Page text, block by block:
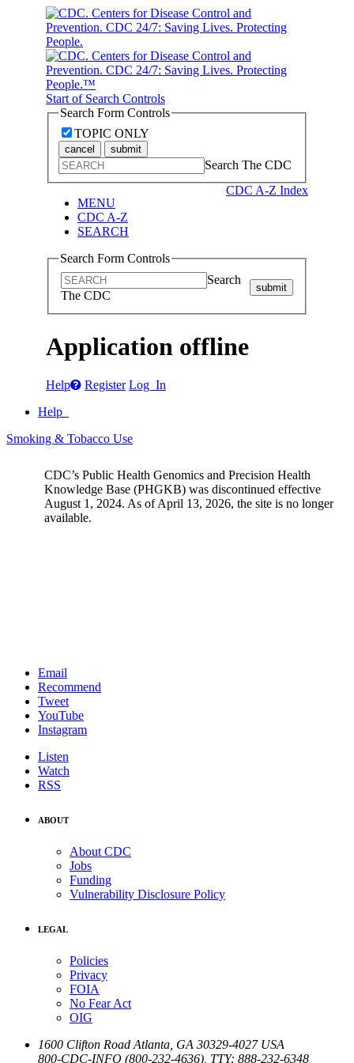
Start of Search Controls
Search Form Controls
TOPIC ONLY
cancel submit
Search The CDC
CDC A-Z Index
MENU
CDC A-Z
SEARCH
Search Form Controls
Search
The CDC
submit
Application offline
Help Register Log In
Help
Smoking & Tobacco Use
CDC’s Public Health Genomics and Precision Health
Knowledge Base (PHGKB) was discontinued effective
August 1, 2024. As of April 13, 2026, the site is no longer
available.
Email
Recommend
Tweet
YouTube
Instagram
Listen
Watch
RSS
ABOUT
About CDC
Jobs
Funding
Vulnerability Disclosure Policy
LEGAL
Policies
Privacy
FOIA
No Fear Act
OIG
1600 Clifton Road Atlanta GA 30329-4027 USA
800-CDC-INFO (800-232-4636) TTY: 888-232-6348